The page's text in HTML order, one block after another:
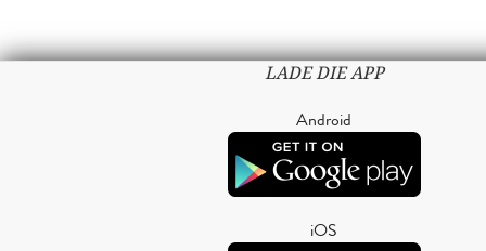
LADE DIE APP
Android
iOS